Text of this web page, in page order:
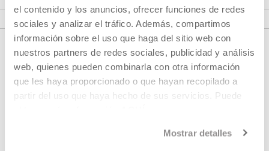
el contenido y los anuncios, ofrecer funciones de redes
sociales y analizar el tráfico. Además, compartimos
información sobre el uso que haga del sitio web con
nuestros partners de redes sociales, publicidad y análisis
web, quienes pueden combinarla con otra información
que les haya proporcionado o que hayan recopilado a
partir del uso que haya hecho de sus servicios. Puede
Mostrar detalles
VER PROJECT